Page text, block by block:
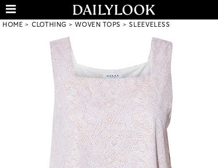
HOME CLOTHING WOVEN TOPS SLEEVELESS